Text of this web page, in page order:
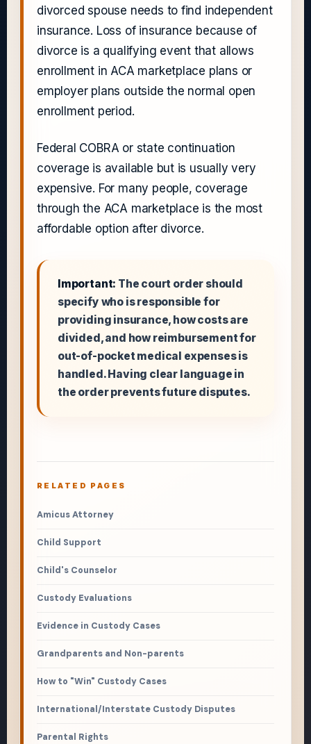
divorced spouse needs to find independent
insurance. Loss of insurance because of
divorce is a qualifying event that allows
enrollment in ACA marketplace plans or
employer plans outside the normal open
enrollment period.
Federal COBRA or state continuation
coverage is available but is usually very
expensive. For many people, coverage
through the ACA marketplace is the most
affordable option after divorce.
Important: The court order should
specify who is responsible for
providing insurance, how costs are
divided, and how reimbursement for
out-of-pocket medical expenses is
handled. Having clear language in
the order prevents future disputes.
RELATED PAGES
Amicus Attorney
Child Support
Child's Counselor
Custody Evaluations
Evidence in Custody Cases
Grandparents and Non-parents
How to "Win" Custody Cases
International/Interstate Custody Disputes
Parental Rights